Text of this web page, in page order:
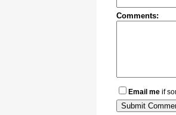
Comments:
Email me if